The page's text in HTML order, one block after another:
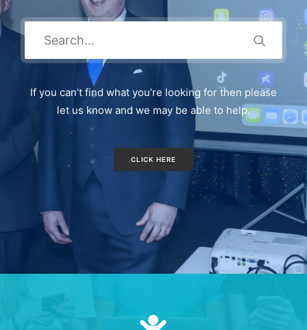
Search
If you can’t find what you’re looking for then please
let us know and we may be able to help.
CLICK HERE